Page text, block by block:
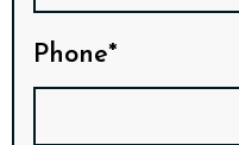
Phone*